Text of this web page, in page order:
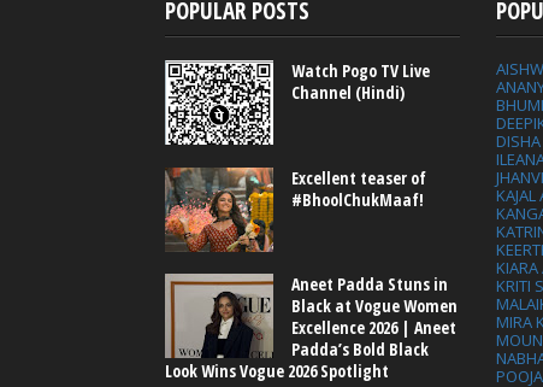
POPULAR POSTS
Watch Pogo TV Live
Channel (Hindi)
Excellent teaser of
#BhoolChukMaaf!
Aneet Padda Stuns in
Black at Vogue Women
Excellence 2026 | Aneet
Padda’s Bold Black
Look Wins Vogue 2026 Spotlight
KRITI
MIRA